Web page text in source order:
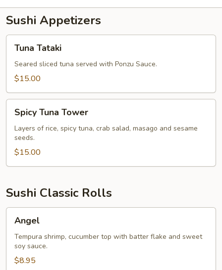
Sushi Appetizers
Tataki
Tuna Tataki
Seared sliced tuna served with Ponzu Sauce.
$15.00
Tuna
Tower
Spicy Tuna Tower
Layers of rice, spicy tuna, crab salad, masago and sesame
seeds.
$15.00
Sushi Classic Rolls
Angel
Tempura shrimp, cucumber top with batter flake and sweet
soy sauce.
$8.95